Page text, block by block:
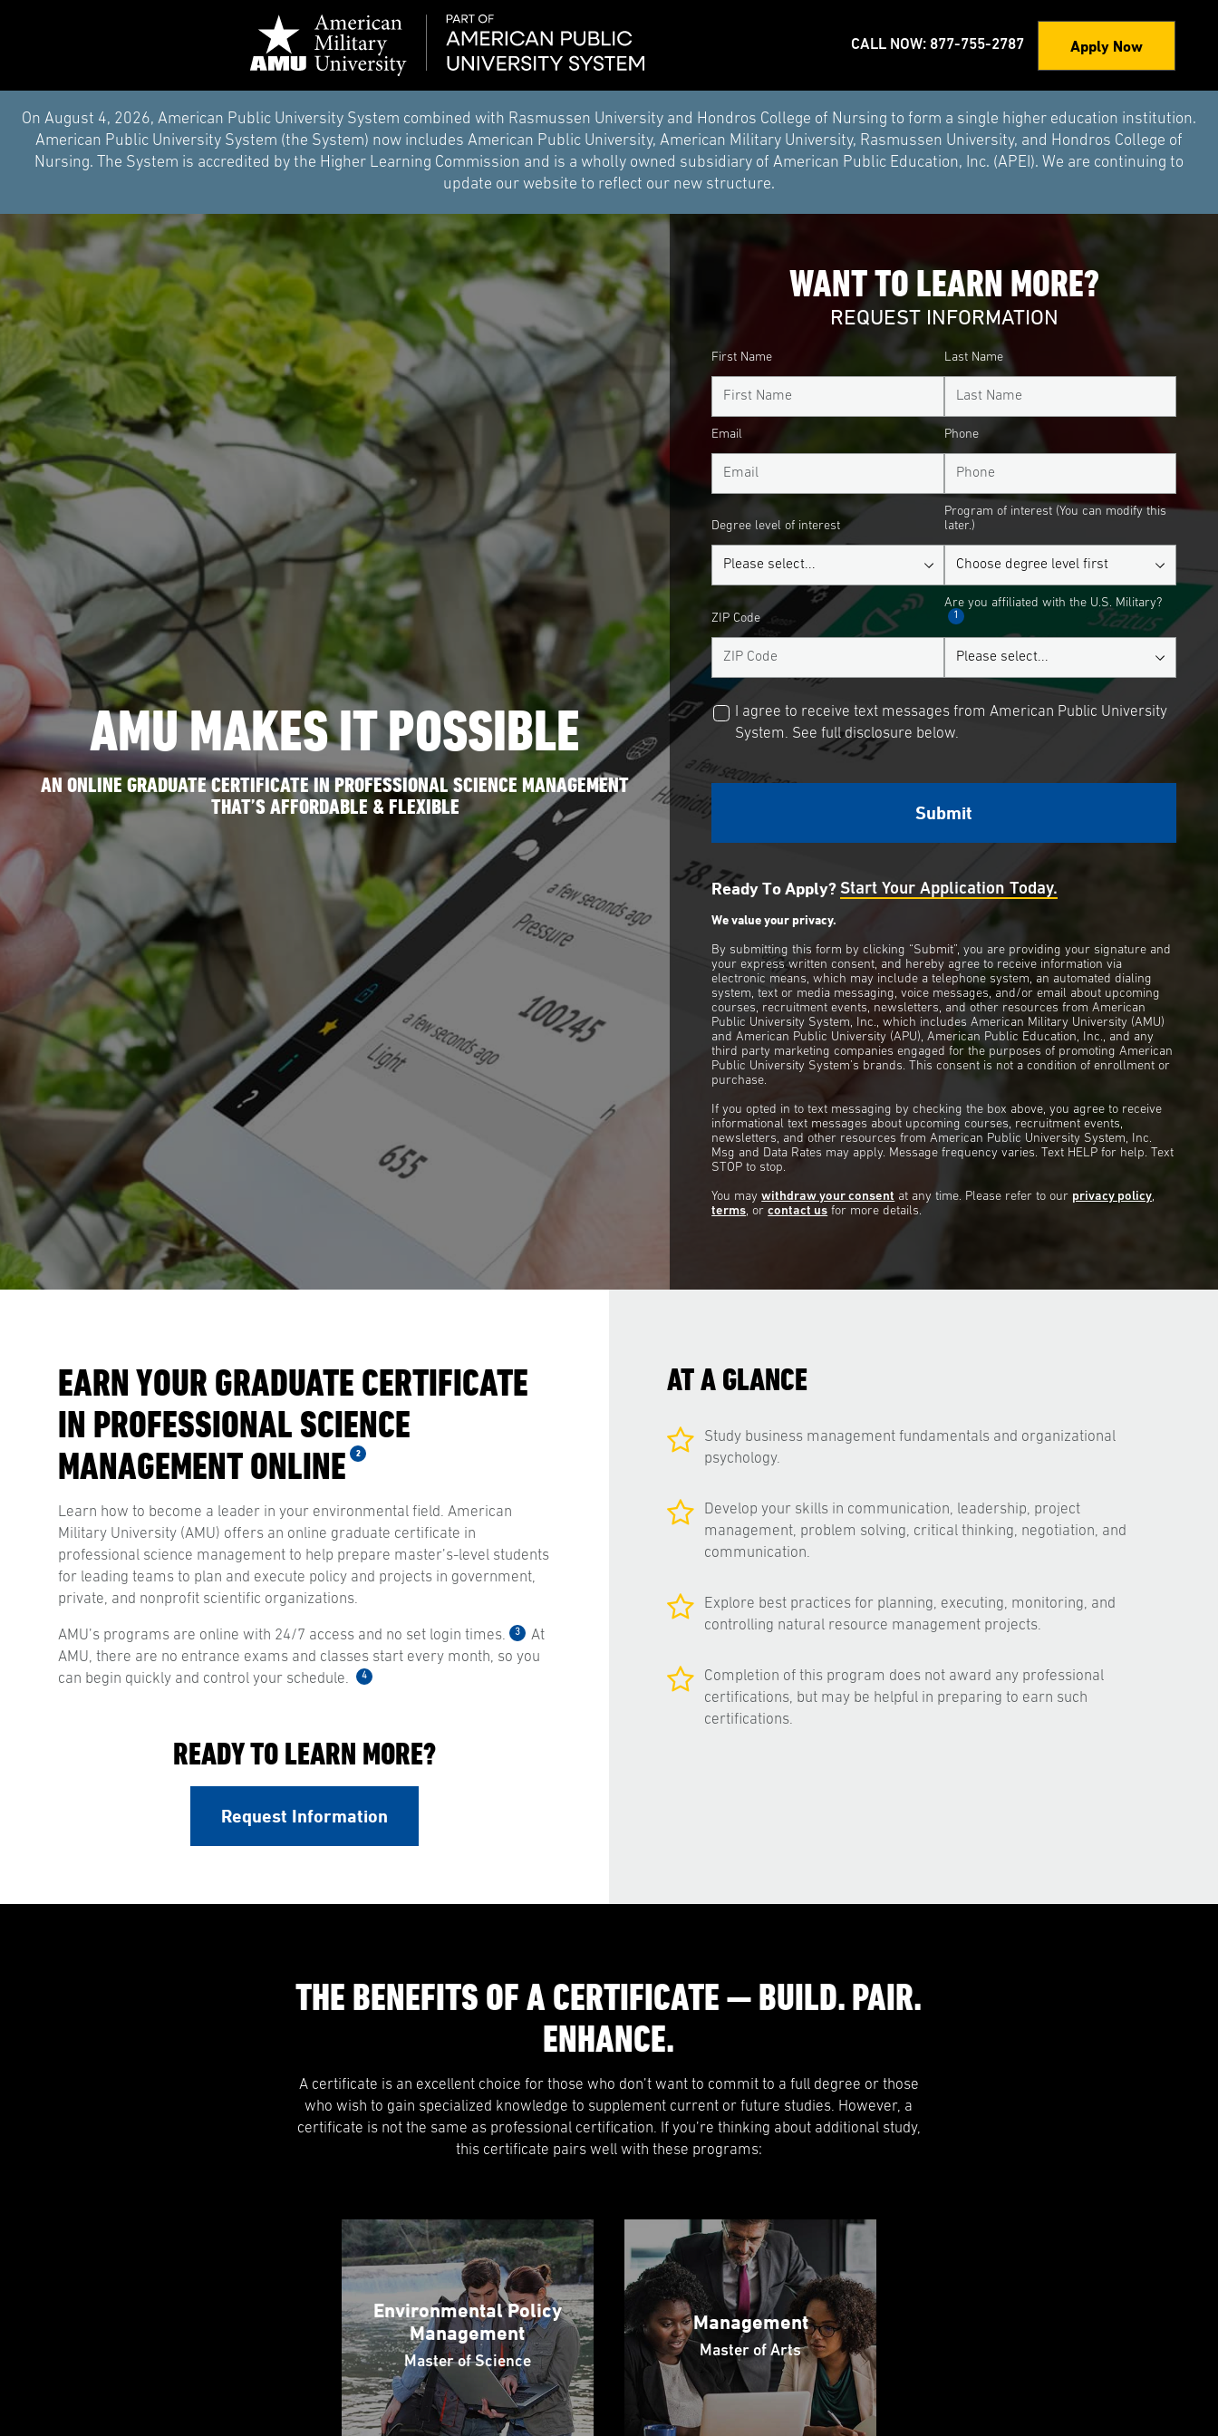
CALL NOW: 877-755-2787 Apply Now
On August 4, 2026, American Public University System combined with Rasmussen University and Hondros College of Nursing to form a single higher education institution.
American Public University System (the System) now includes American Public University, American Military University, Rasmussen University, and Hondros College of
Nursing. The System is accredited by the Higher Learning Commission and is a wholly owned subsidiary of American Public Education, Inc. (APEI). We are continuing to
update our website to reflect our new structure.
AMU MAKES IT POSSIBLE
AN ONLINE GRADUATE CERTIFICATE IN PROFESSIONAL SCIENCE MANAGEMENT
THAT’S AFFORDABLE & FLEXIBLE
WANT TO LEARN MORE?
REQUEST INFORMATION
First Name Last Name
Email Phone
Degree level of interest
Program of interest (You can modify this
later.)
ZIP Code
Are you affiliated with the U.S. Military?
1
I agree to receive text messages from American Public University
System. See full disclosure below.
Ready To Apply? Start Your Application Today.
We value your privacy.
By submitting this form by clicking “Submit”, you are providing your signature and
your express written consent, and hereby agree to receive information via
electronic means, which may include a telephone system, an automated dialing
system, text or media messaging, voice messages, and/or email about upcoming
courses, recruitment events, newsletters, and other resources from American
Public University System, Inc., which includes American Military University (AMU)
and American Public University (APU), American Public Education, Inc., and any
third party marketing companies engaged for the purposes of promoting American
Public University System’s brands. This consent is not a condition of enrollment or
purchase.
If you opted in to text messaging by checking the box above, you agree to receive
informational text messages about upcoming courses, recruitment events,
newsletters, and other resources from American Public University System, Inc.
Msg and Data Rates may apply. Message frequency varies. Text HELP for help. Text
STOP to stop.
You maywithdraw your consent at any time. Please refer to our privacy policy,
terms, orcontact us for more details.
EARN YOUR GRADUATE CERTIFICATE
IN PROFESSIONAL SCIENCE
MANAGEMENT ONLINE
2
Learn how to become a leader in your environmental field. American
Military University (AMU) offers an online graduate certificate in
professional science management to help prepare master’s-level students
for leading teams to plan and execute policy and projects in government,
private, and nonprofit scientific organizations.
AMU’s programs are online with 24/7 access and no set login times. 3
At
AMU, there are no entrance exams and classes start every month, so you
can begin quickly and control your schedule.
4
READY TO LEARN MORE?
Request Information
AT A GLANCE
Study business management fundamentals and organizational
psychology.
Develop your skills in communication, leadership, project
management, problem solving, critical thinking, negotiation, and
communication.
Explore best practices for planning, executing, monitoring, and
controlling natural resource management projects.
Completion of this program does not award any professional
certifications, but may be helpful in preparing to earn such
certifications.
THE BENEFITS OF A CERTIFICATE — BUILD. PAIR.
ENHANCE.
A certificate is an excellent choice for those who don’t want to commit to a full degree or those
who wish to gain specialized knowledge to supplement current or future studies. However, a
certificate is not the same as professional certification. If you’re thinking about additional study,
this certificate pairs well with these programs:
Environmental Policy
Management
Master of Science
Management
Master of Arts